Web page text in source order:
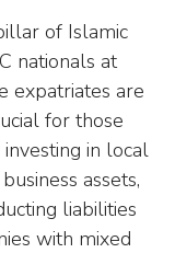
of Islamic
nationals at
expatriates are
for those
in local
assets,
liabilities
with mixed